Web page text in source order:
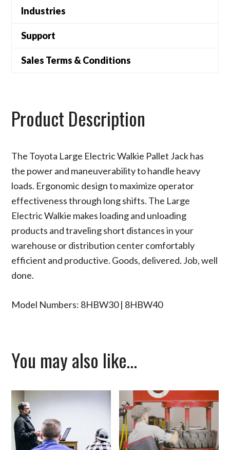
Industries
Support
Sales Terms & Conditions
Product Description
The Toyota Large Electric Walkie Pallet Jack has
the power and maneuverability to handle heavy
loads. Ergonomic design to maximize operator
effectiveness through long shifts. The Large
Electric Walkie makes loading and unloading
products and traveling short distances in your
warehouse or distribution center comfortably
efficient and productive. Goods, delivered. Job, well
done.
Model Numbers: 8HBW30 | 8HBW40
You may also like…